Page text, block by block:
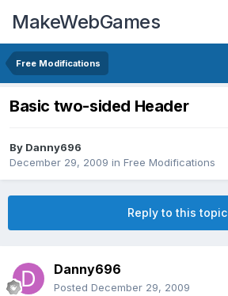
MakeWebGames
Free Modifications
Basic two-sided Header
By Danny696
December 29, 2009 in Free Modifications
Reply to this topic
Danny696
Posted December 29, 2009